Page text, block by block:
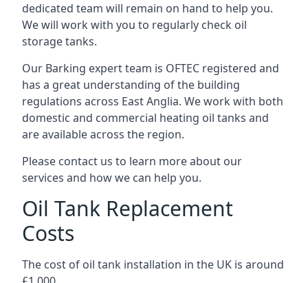
dedicated team will remain on hand to help you.
We will work with you to regularly check oil
storage tanks.
Our Barking expert team is OFTEC registered and
has a great understanding of the building
regulations across East Anglia. We work with both
domestic and commercial heating oil tanks and
are available across the region.
Please contact us to learn more about our
services and how we can help you.
Oil Tank Replacement
Costs
The cost of oil tank installation in the UK is around